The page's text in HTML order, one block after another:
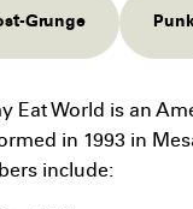
Grunge
Eat World is an
in 1993 in
include: